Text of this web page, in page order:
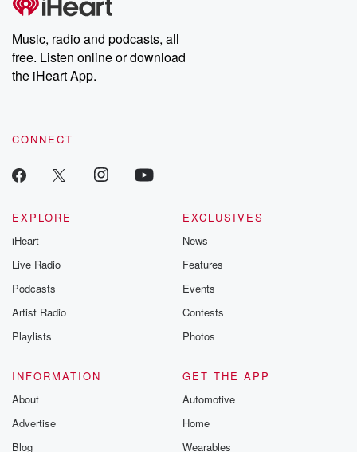
Music, radio and podcasts, all
free. Listen online or download
the iHeart App.
CONNECT
EXPLORE
iHeart
Live Radio
Podcasts
Artist Radio
Playlists
EXCLUSIVES
News
Features
Events
Contests
Photos
INFORMATION
About
Advertise
Blog
GET THE APP
Automotive
Home
Wearables